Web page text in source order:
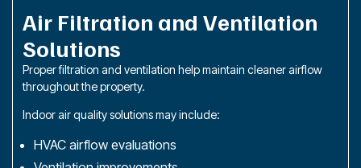
Air Filtration and Ventilation
Solutions
Proper filtration and ventilation help maintain cleaner airflow
throughout the property.
Indoor air quality solutions may include:
HVAC airflow evaluations